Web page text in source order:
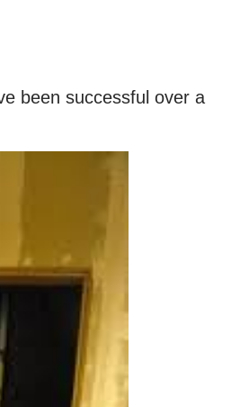
been successful over a